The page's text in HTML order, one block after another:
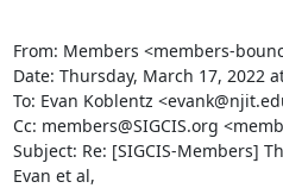
From: Members <members-
Date: Thursday, March 17, 2022
To: Evan Koblentz
Cc: members@SIGCIS.org
Subject: Re: [SIGCIS-Members]
Evan et al,